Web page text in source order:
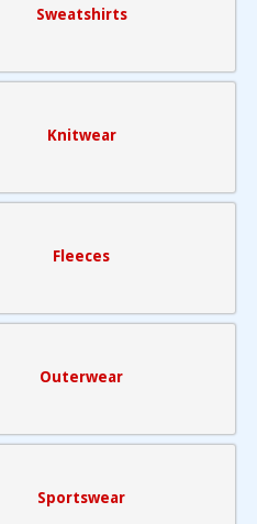
Sweatshirts
Knitwear
Fleeces
Outerwear
Sportswear